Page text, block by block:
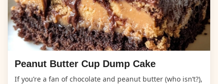
Peanut Butter Cup Dump Cake
If you’re a fan of chocolate and peanut butter (who isn’t?),